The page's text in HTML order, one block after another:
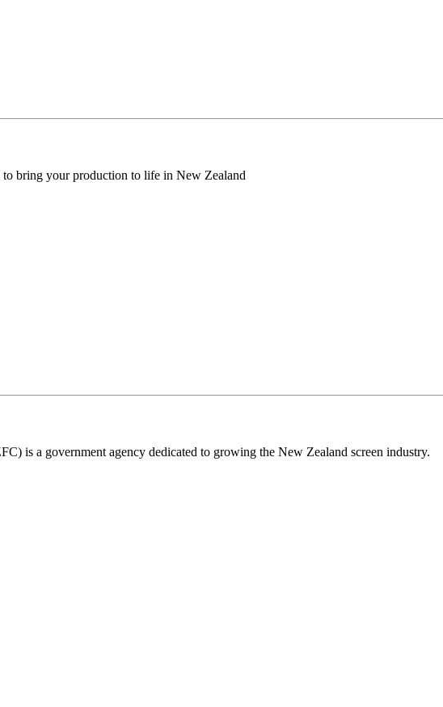
bring your production to life in New Zealand
is a government agency dedicated to growing the New Zealand screen industry.